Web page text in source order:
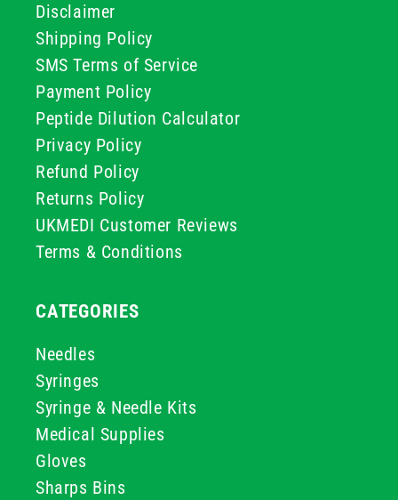
Disclaimer
Shipping Policy
SMS Terms of Service
Payment Policy
Peptide Dilution Calculator
Privacy Policy
Refund Policy
Returns Policy
UKMEDI Customer Reviews
Terms & Conditions
CATEGORIES
Needles
Syringes
Syringe & Needle Kits
Medical Supplies
Gloves
Sharps Bins